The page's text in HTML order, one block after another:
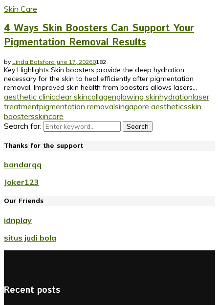
Skin Care
4 Ways Skin Boosters Can Support Your
Pigmentation Removal Results
by Linda Botsford June 17, 20260182
Key Highlights Skin boosters provide the deep hydration
necessary for the skin to heal efficiently after pigmentation
removal. Improved skin health from boosters allows lasers...
aesthetic clinicclear skincollagenglowing skinhydrationlaser
treatmentpigmentation removalsingapore aestheticsskin
boostersskincare
Search for:
Search
Thanks for the support
bandarqq
Joker123
Our Friends
idnplay
situs judi bola
Recent posts